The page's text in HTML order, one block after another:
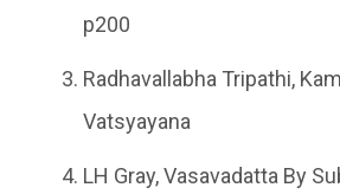
p200
Radhavallabha Tripathi,
Vatsyayana
LH Gray, Vasavadatta By